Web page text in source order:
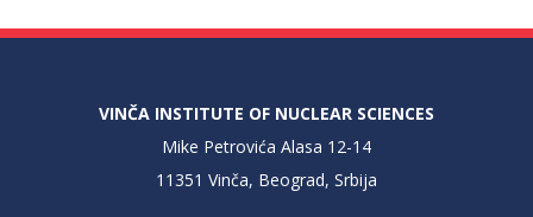
VINČA INSTITUTE OF NUCLEAR SCIENCES
Mike Petrovića Alasa 12-14
11351 Vinča, Beograd, Srbija